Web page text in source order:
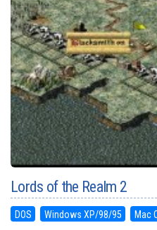
Lords of the Realm 2
DOS Windows XP/98/95 Mac